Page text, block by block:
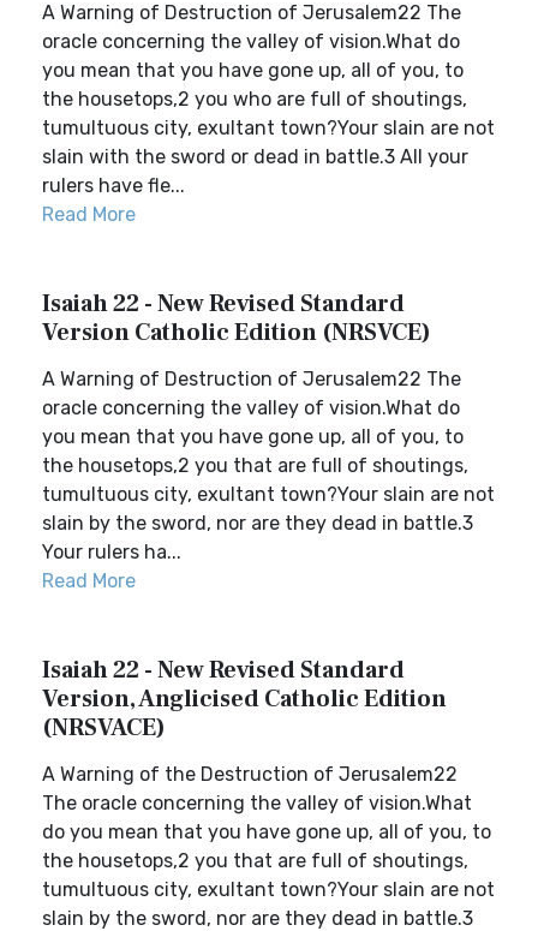
A Warning of Destruction of Jerusalem22 The
oracle concerning the valley of vision.What do
you mean that you have gone up, all of you, to
the housetops,2 you who are full of shoutings,
tumultuous city, exultant town?Your slain are not
slain with the sword or dead in battle.3 All your
rulers have fle...
Read More
Isaiah 22 - New Revised Standard
Version Catholic Edition (NRSVCE)
A Warning of Destruction of Jerusalem22 The
oracle concerning the valley of vision.What do
you mean that you have gone up, all of you, to
the housetops,2 you that are full of shoutings,
tumultuous city, exultant town?Your slain are not
slain by the sword, nor are they dead in battle.3
Your rulers ha...
Read More
Isaiah 22 - New Revised Standard
Version, Anglicised Catholic Edition
(NRSVACE)
A Warning of the Destruction of Jerusalem22
The oracle concerning the valley of vision.What
do you mean that you have gone up, all of you, to
the housetops,2 you that are full of shoutings,
tumultuous city, exultant town?Your slain are not
slain by the sword, nor are they dead in battle.3